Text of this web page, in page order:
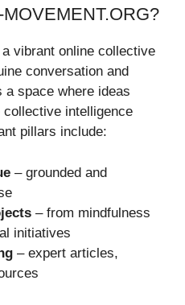
vibrant online collective
conversation and
a space where ideas
collective intelligence
pillars include:
– grounded and
– from mindfulness
initiatives
– expert articles,